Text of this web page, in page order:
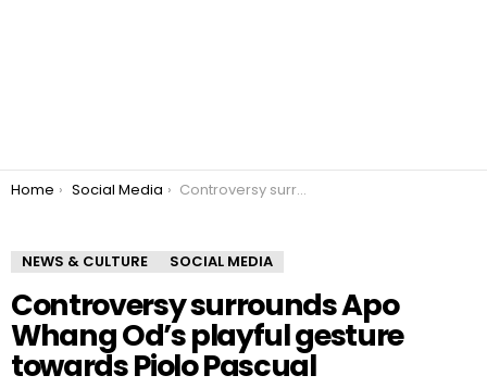
You are here:
Home Social Media Controversy surrounds Apo Whang Od’s playful gesture towards Piolo Pascual
NEWS & CULTURE SOCIAL MEDIA
Controversy surrounds Apo
Whang Od’s playful gesture
towards Piolo Pascual